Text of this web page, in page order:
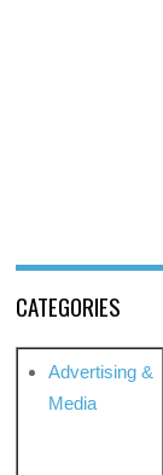
CATEGORIES
Advertising &
Media